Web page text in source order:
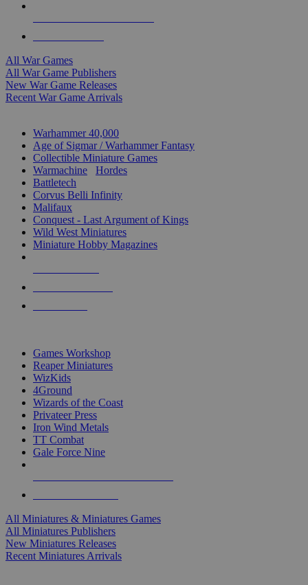
All War Games
All War Game Publishers
New War Game Releases
Recent War Game Arrivals
Warhammer 40,000
Age of Sigmar / Warhammer Fantasy
Collectible Miniature Games
Warmachine
Hordes
Battletech
Corvus Belli Infinity
Malifaux
Conquest - Last Argument of Kings
Wild West Miniatures
Miniature Hobby Magazines
Games Workshop
Reaper Miniatures
WizKids
4Ground
Wizards of the Coast
Privateer Press
Iron Wind Metals
TT Combat
Gale Force Nine
All Miniatures & Miniatures Games
All Miniatures Publishers
New Miniatures Releases
Recent Miniatures Arrivals